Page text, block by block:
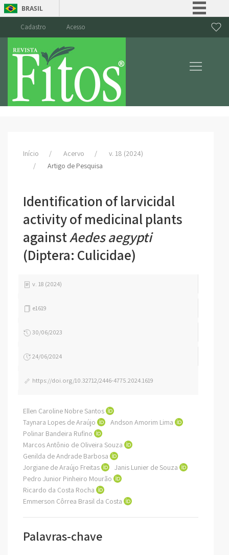
BRASIL
Canais
Cadastro Acesso
Início Acervo
v. 18 (2024)
Artigo de Pesquisa
Identification of larvicidal
activity of medicinal plants
againstAedes aegypti
(Diptera: Culicidae)
v. 18 (2024)
e1619
30/06/2023
24/06/2024
https://doi.org/10.32712/2446-4775.2024.1619
Ellen Caroline Nobre Santos
Taynara Lopes de Araújo
Andson Amorim Lima
Polinar Bandeira Rufino
Marcos Antônio de Oliveira Souza
Genilda de Andrade Barbosa
Jorgiane de Araújo Freitas
Janis Lunier de Souza
Pedro Junior Pinheiro Mourão
Ricardo da Costa Rocha
Emmerson Côrrea Brasil da Costa
Palavras-chave